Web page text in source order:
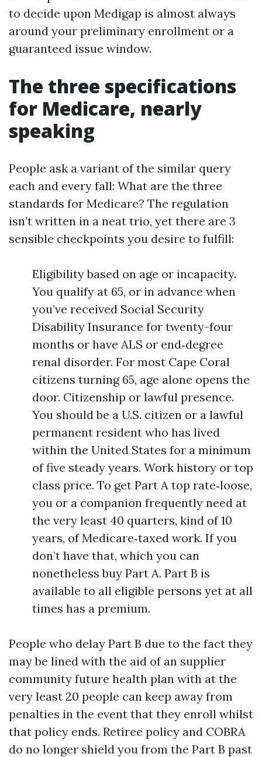
to decide upon Medigap is almost always
around your preliminary enrollment or a
guaranteed issue window.
The three specifications
for Medicare, nearly
speaking
People ask a variant of the similar query
each and every fall: What are the three
standards for Medicare? The regulation
isn’t written in a neat trio, yet there are 3
sensible checkpoints you desire to fulfill:
Eligibility based on age or incapacity.
You qualify at 65, or in advance when
you’ve received Social Security
Disability Insurance for twenty-four
months or have ALS or end‑degree
renal disorder. For most Cape Coral
citizens turning 65, age alone opens the
door. Citizenship or lawful presence.
You should be a U.S. citizen or a lawful
permanent resident who has lived
within the United States for a minimum
of five steady years. Work history or top
class price. To get Part A top rate‑loose,
you or a companion frequently need at
the very least 40 quarters, kind of 10
years, of Medicare‑taxed work. If you
don’t have that, which you can
nonetheless buy Part A. Part B is
available to all eligible persons yet at all
times has a premium.
People who delay Part B due to the fact they
may be lined with the aid of an supplier
community future health plan with at the
very least 20 people can keep away from
penalties in the event that they enroll whilst
that policy ends. Retiree policy and COBRA
do no longer shield you from the Part B past